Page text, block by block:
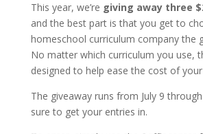
This year, we’re giving away three
and the best part is that you get to
homeschool curriculum company the
No matter which curriculum you use,
designed to help ease the cost of
The giveaway runs from July 9
sure to get your entries in.